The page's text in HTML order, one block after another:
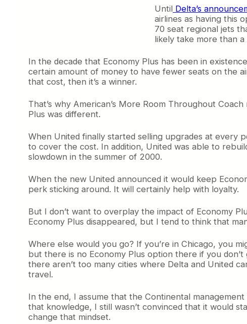
Until Delta’s
airlines as having this
70 seat regional jets
likely take more than
In the decade that Economy Plus has been in
certain amount of money to have fewer seats on the
that cost, then it’s a winner.
That’s why American’s More Room Throughout
Plus was different.
When United finally started selling upgrades at every
to cover the cost. In addition, United was able to
slowdown in the summer of 2000.
When the new United announced it would keep
perk sticking around. It will certainly help with loyalty.
But I don’t want to overplay the impact of Economy
Economy Plus disappeared, but I tend to think that
Where else would you go? If you’re in Chicago, you
but there is no Economy Plus option there if you
there aren’t too many cities where Delta and United
travel.
In the end, I assume that the Continental
that knowledge, I still wasn’t convinced that it would
change that mindset.